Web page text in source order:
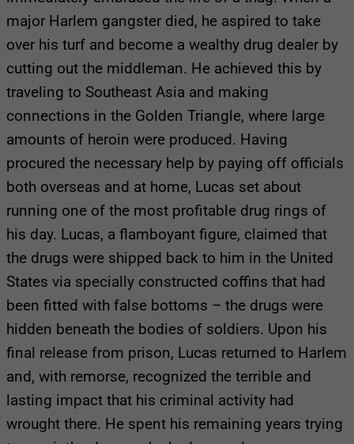
major Harlem gangster died, he aspired to take
over his turf and become a wealthy drug dealer by
cutting out the middleman. He achieved this by
traveling to Southeast Asia and making
connections in the Golden Triangle, where large
amounts of heroin were produced. Having
procured the necessary help by paying off officials
both overseas and at home, Lucas set about
running one of the most profitable drug rings of
his day. Lucas, a flamboyant figure, claimed that
the drugs were shipped back to him in the United
States via specially constructed coffins that had
been fitted with false bottoms – the drugs were
hidden beneath the bodies of soldiers. Upon his
final release from prison, Lucas returned to Harlem
and, with remorse, recognized the terrible and
lasting impact that his criminal activity had
wrought there. He spent his remaining years trying